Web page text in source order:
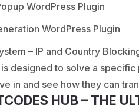
WordPress Plugin
WordPress Plugin
– IP and Country
is designed to solve a
in and see how they can
HUB – THE